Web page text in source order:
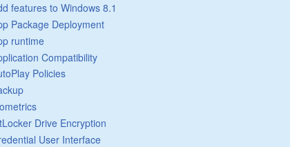
features to Windows 8.1
Package Deployment
runtime
Compatibility
Policies
Drive Encryption
User Interface